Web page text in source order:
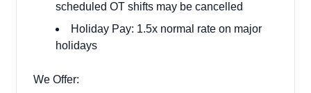
scheduled OT shifts may be cancelled
Holiday Pay: 1.5x normal rate on major
holidays
We Offer: